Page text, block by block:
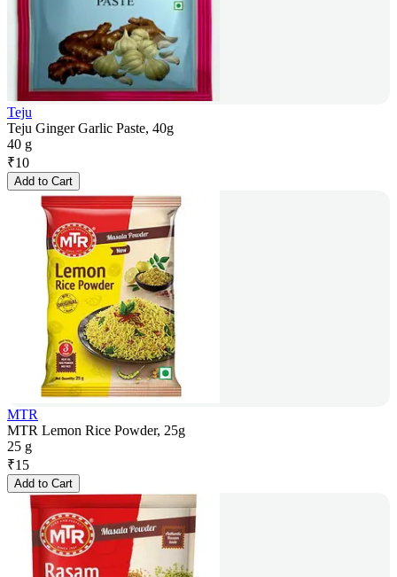
Teju
Teju Ginger Garlic Paste, 40g
40 g
₹10
Add to Cart
MTR
MTR Lemon Rice Powder, 25g
25 g
₹15
Add to Cart